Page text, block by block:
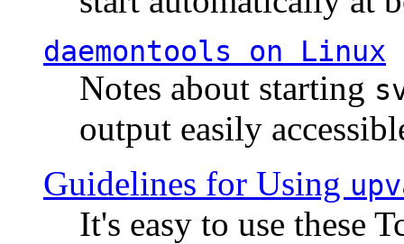
daemontools on Linux
Notes about starting
output easily
Guidelines for Using
It's easy to use these